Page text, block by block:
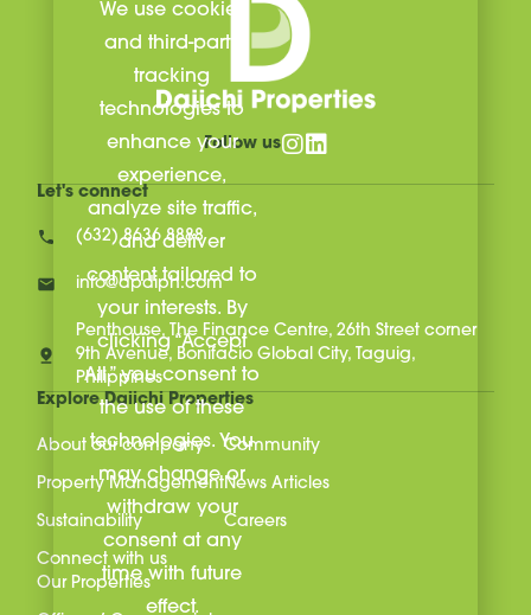
Follow us
Let's connect
(632) 8636 8888
info@dpdiph.com
Penthouse, The Finance Centre, 26th Street corner
9th Avenue, Bonifacio Global City, Taguig,
Philippines
Explore Daiichi Properties
About our company
Property Management
Sustainability
Connect with us
Community
News Articles
Careers
Our Properties
We use cookies
and third-party
tracking
technologies to
enhance your
experience,
analyze site traffic,
and deliver
content tailored to
your interests. By
clicking “Accept
All,” you consent to
the use of these
technologies. You
may change or
withdraw your
consent at any
time with future
effect.